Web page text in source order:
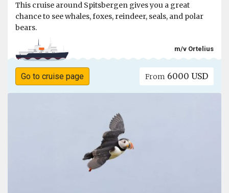
This cruise around Spitsbergen gives you a great
chance to see whales, foxes, reindeer, seals, and polar
bears.
m/v Ortelius
Go to cruise page From 6000 USD